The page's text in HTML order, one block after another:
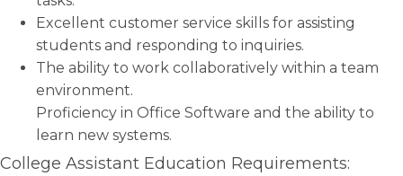
Excellent customer service skills for assisting
students and responding to inquiries.
The ability to work collaboratively within a team
environment.
Proficiency in Office Software and the ability to
learn new systems.
College Assistant Education Requirements: